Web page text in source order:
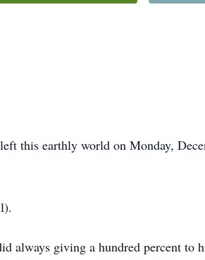
this earthly world on Monday,
always giving a hundred percent to